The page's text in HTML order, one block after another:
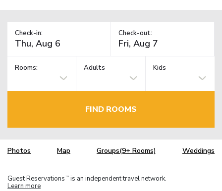
Check-in: Check-out:
Rooms: Adults Kids
FIND ROOMS
Photos Map Groups(9+ Rooms) Weddings
Guest Reservations TM is an independent travel network.
Learn more